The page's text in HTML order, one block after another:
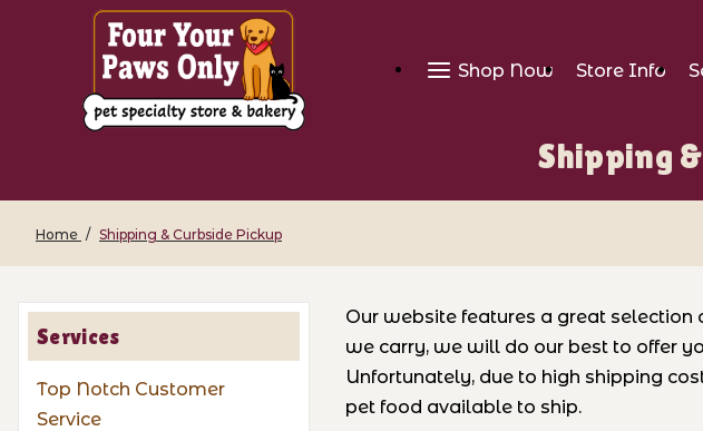
Shop Now Store Info
Shipping
Home Shipping & Curbside Pickup
Services
Top Notch Customer
Service
Our website features a great
we carry, we will do our best to offer
Unfortunately, due to high shipping
pet food available to ship.